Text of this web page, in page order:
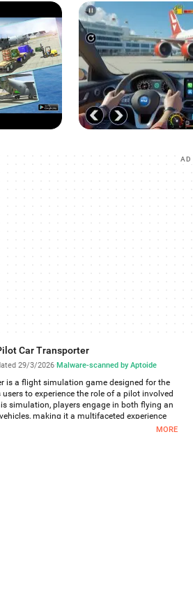
AD
Car Transporter
29/3/2026·Malware-scanned by Aptoide
is a flight simulation game designed for the
to experience the role of a pilot involved
simulation, players engage in both flying an
making it a multifaceted experience
aviation and vehicle transport. Users canMORE